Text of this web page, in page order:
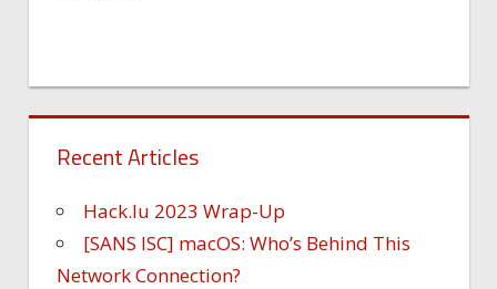
Recent Articles
Hack.lu 2023 Wrap-Up
[SANS ISC] macOS: Who’s Behind This
Network Connection?